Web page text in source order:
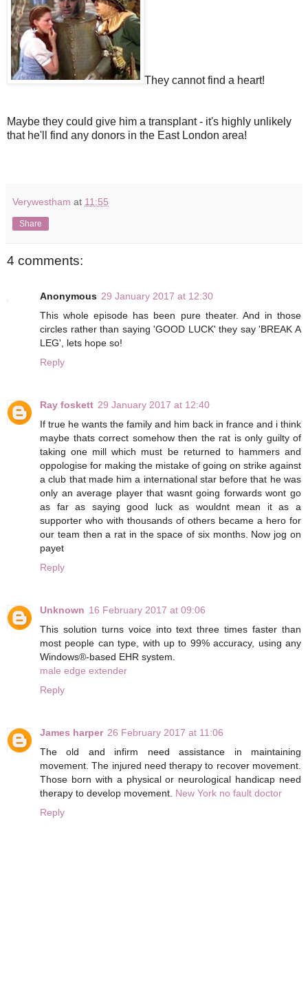
They cannot find a heart!
Maybe they could give him a transplant - it's highly unlikely
that he'll find any donors in the East London area!
Verywestham at 11:55
Share
4 comments:
Anonymous 29 January 2017 at 12:30
This whole episode has been pure theater. And in those
circles rather than saying 'GOOD LUCK' they say 'BREAK A
LEG', lets hope so!
Reply
Ray foskett 29 January 2017 at 12:40
If true he wants the family and him back in france and i think
maybe thats correct somehow then the rat is only guilty of
taking one mill which must be returned to hammers and
oppologise for making the mistake of going on strike against
a club that made him a international star before that he was
only an average player that wasnt going forwards wont go
as far as saying good luck as wouldnt mean it as a
supporter who with thousands of others became a hero for
our team then a rat in the space of six months. Now jog on
payet
Reply
Unknown 16 February 2017 at 09:06
This solution turns voice into text three times faster than
most people can type, with up to 99% accuracy, using any
Windows®-based EHR system.
male edge extender
Reply
James harper 26 February 2017 at 11:06
The old and infirm need assistance in maintaining
movement. The injured need therapy to recover movement.
Those born with a physical or neurological handicap need
therapy to develop movement. New York no fault doctor
Reply